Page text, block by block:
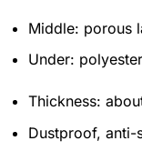
Middle: porous
Under:
Thickness:
Dustproof, anti-